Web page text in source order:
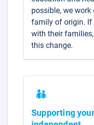
possible, we work
family of origin. If
with their
this change.
Supporting